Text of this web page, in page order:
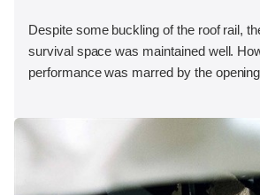
Despite some buckling of the roof rail,
survival space was maintained well.
performance was marred by the